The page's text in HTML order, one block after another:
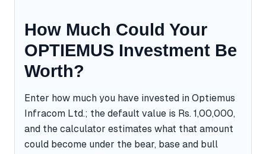
How Much Could Your
OPTIEMUS Investment Be
Worth?
Enter how much you have invested in Optiemus
Infracom Ltd.; the default value is Rs. 1,00,000,
and the calculator estimates what that amount
could become under the bear, base and bull